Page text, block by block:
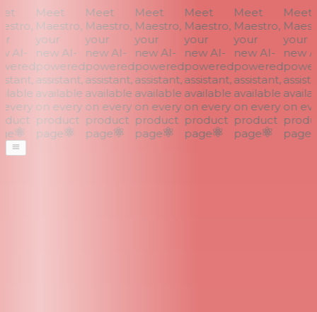
AI-
Meet
Maestro,
your
new AI-
powered
assistant,
available
on every
product
page
Meet
Maestro,
your
new AI-
powered
assistant,
available
on every
product
page
Meet
Maestro,
your
new AI-
powered
assistant,
available
on every
product
page
Meet
Maestro,
your
new AI-
powered
assistant,
available
on every
product
page
Meet
Maestro,
your
new AI-
powered
assistant,
available
on every
product
page
Meet
your
new
on
page